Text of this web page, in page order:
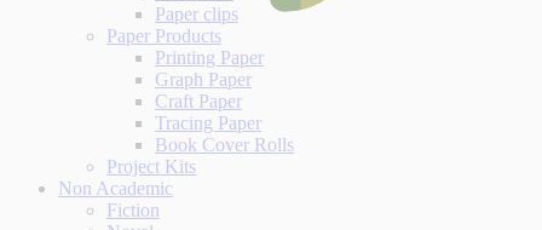
Paper clips
Paper Products
Printing Paper
Graph Paper
Craft Paper
Tracing Paper
Book Cover Rolls
Project Kits
Non Academic
Fiction